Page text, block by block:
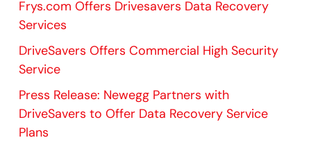
Frys.com Offers Drivesavers Data Recovery
Services
DriveSavers Offers Commercial High Security
Service
Press Release: Newegg Partners with
DriveSavers to Offer Data Recovery Service
Plans